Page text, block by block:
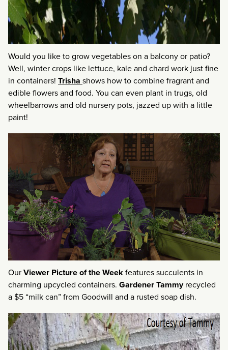
Would you like to grow vegetables on a balcony or patio?
Well, winter crops like lettuce, kale and chard work just fine
in containers! Trisha shows how to combine fragrant and
edible flowers and food. You can even plant in trugs, old
wheelbarrows and old nursery pots, jazzed up with a little
paint!
OurViewer Picture of the Weekfeatures succulents in
charming upcycled containers. Gardener Tammyrecycled
a $5 “milk can” from Goodwill and a rusted soap dish.